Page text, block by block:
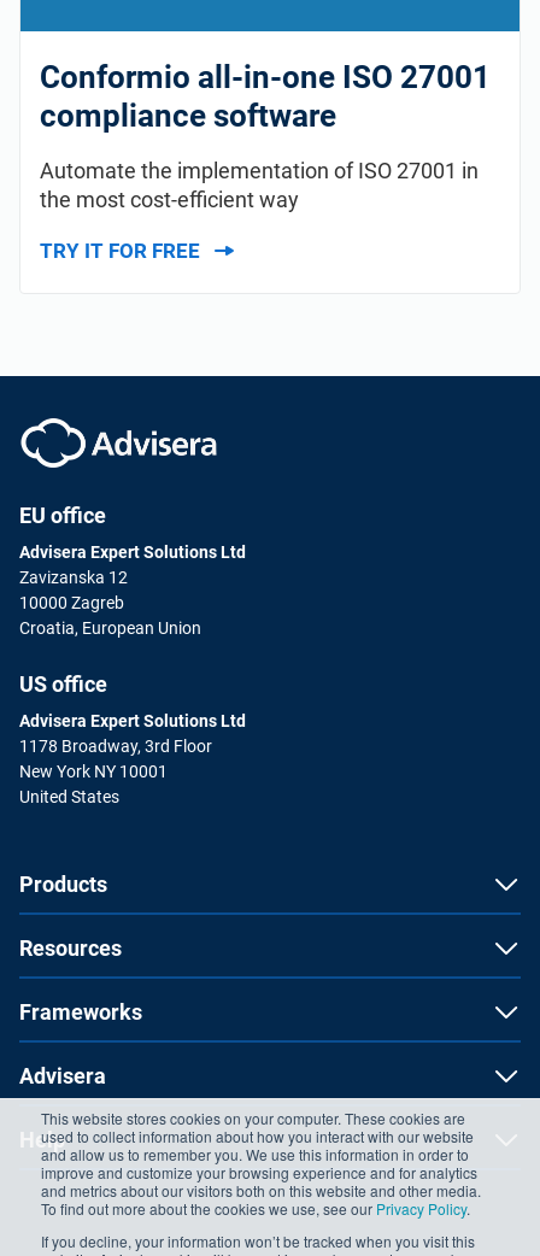
This website stores cookies on your computer. These cookies are
used to collect information about how you interact with our website
and allow us to remember you. We use this information in order to
improve and customize your browsing experience and for analytics
and metrics about our visitors both on this website and other media.
To find out more about the cookies we use, see our Privacy Policy.
If you decline, your information won’t be tracked when you visit this
Conformio all-in-one ISO 27001
compliance software
Automate the implementation of ISO 27001 in
the most cost-efficient way
TRY IT FOR FREE
EU office
Advisera Expert Solutions Ltd
Zavizanska 12
10000 Zagreb
Croatia, European Union
US office
Advisera Expert Solutions Ltd
1178 Broadway, 3rd Floor
New York NY 10001
United States
Products
Resources
Frameworks
Advisera
Help